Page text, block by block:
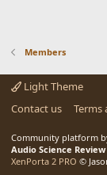
Members
Light Theme
Contact us
Terms
Community platform
Audio Science Review
XenPorta 2 PRO ©